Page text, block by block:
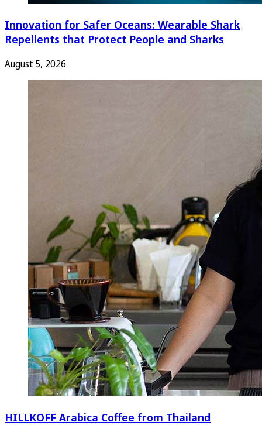
Innovation for Safer Oceans: Wearable Shark
Repellents that Protect People and Sharks
August 5, 2026
HILLKOFF Arabica Coffee from Thailand